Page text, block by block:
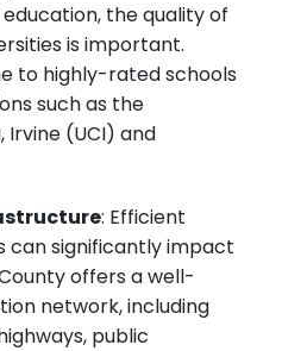
the quality of
is important.
to highly-rated schools
such as the
Irvine (UCI) and
: Efficient
significantly impact
offers a well-
network, including
public